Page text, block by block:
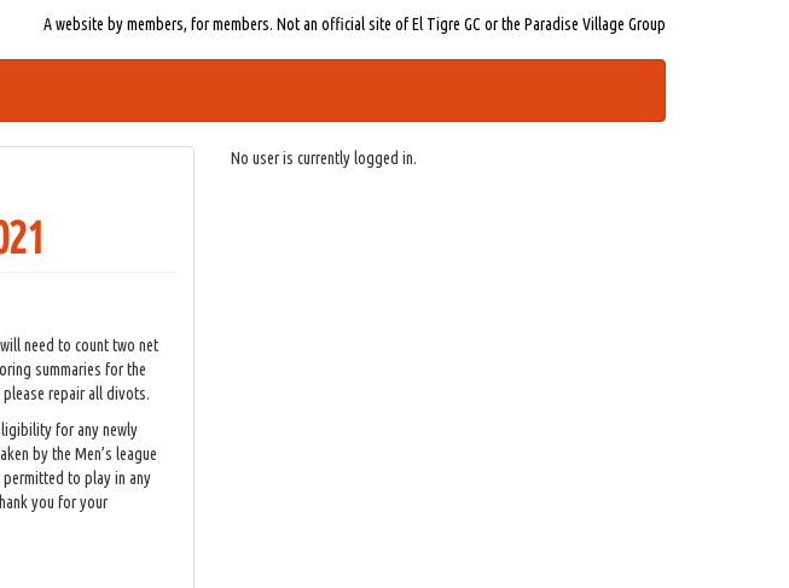
A website by members, for members. Not an official site of El Tigre GC or the Paradise Village Group
need to count two net
summaries for the
please repair all divots.
for any newly
by the Men’s league
permitted to play in any
you for your
No user is currently logged in.